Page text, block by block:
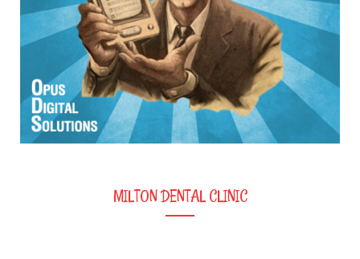
MILTON DENTAL CLINIC